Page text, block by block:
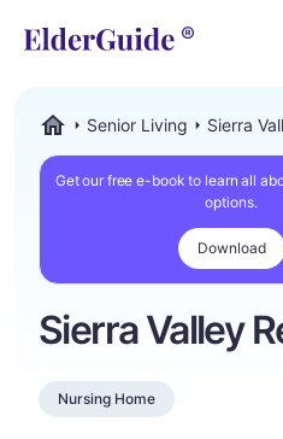
Senior Living Sierra
Get our free e-book to learn all
options.
Download
Sierra Valley
Nursing Home